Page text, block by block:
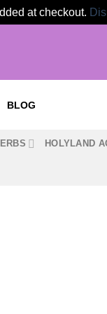
at checkout.
BLOG
HOLYLAND